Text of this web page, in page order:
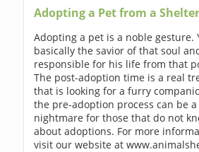
Adopting a Pet from a Shelter
Adopting a pet is a noble gesture.
basically the savior of that soul
responsible for his life from that
The post-adoption time is a real
that is looking for a furry
the pre-adoption process can be a
nightmare for those that do not
about adoptions. For more
visit our website at